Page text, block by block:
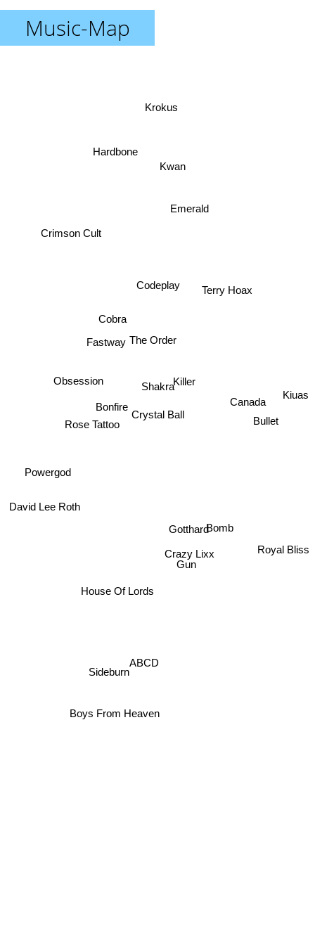
Music-Map
Crystal Ball
Killer
Codeplay
The Order
Bonfire
Cobra
Bomb
Fastway
Terry Hoax
Rose Tattoo
Gun
Boys From Heaven
Crazy Lixx
Gotthard
Crimson Cult
Obsession
House Of Lords
ABCD
Bullet
Kwan
David Lee Roth
Sideburn
Royal Bliss
Kiuas
Krokus
Hardbone